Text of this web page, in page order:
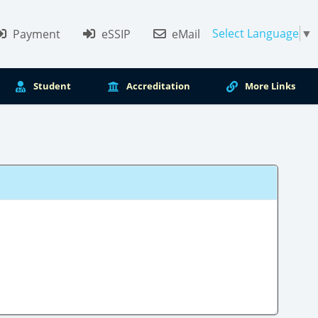
Payment eSSIP eMail Select Language ▼
Student Accreditation More Links